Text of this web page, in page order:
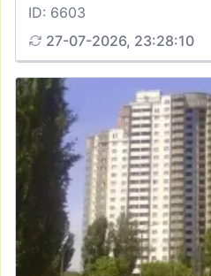
ID: 6603
27-07-2026, 23:28:10